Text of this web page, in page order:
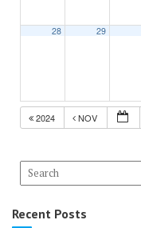
28 29
2024 NOV
Recent Posts